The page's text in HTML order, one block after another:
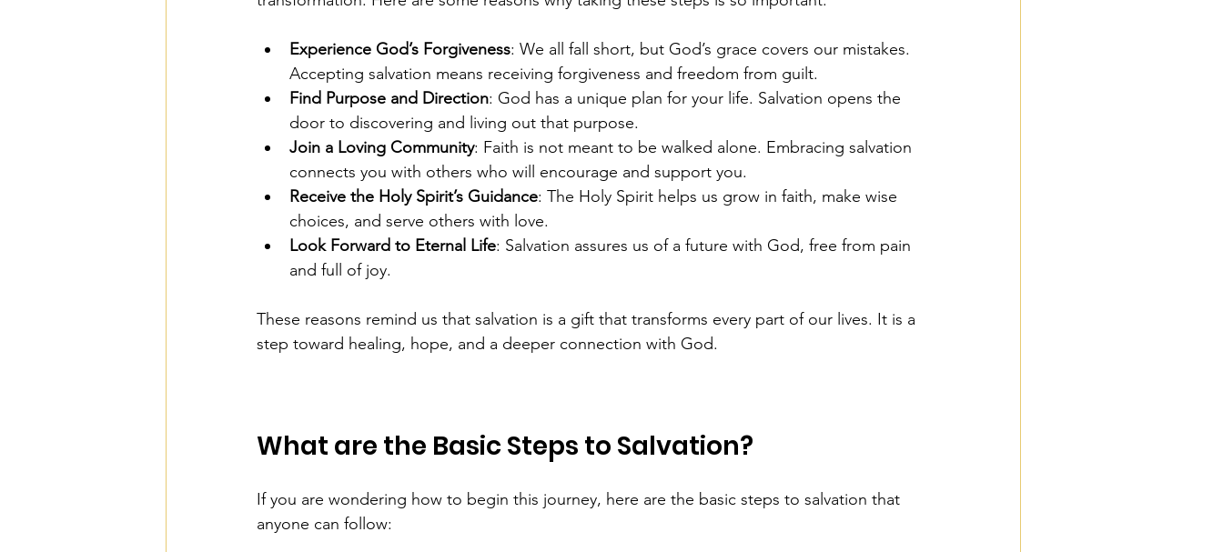
Experience God’s Forgiveness: We all fall short, but God’s grace covers our mistakes.
Accepting salvation means receiving forgiveness and freedom from guilt.
Find Purpose and Direction: God has a unique plan for your life. Salvation opens the
door to discovering and living out that purpose.
Join a Loving Community: Faith is not meant to be walked alone. Embracing salvation
connects you with others who will encourage and support you.
Receive the Holy Spirit’s Guidance: The Holy Spirit helps us grow in faith, make wise
choices, and serve others with love.
Look Forward to Eternal Life: Salvation assures us of a future with God, free from pain
and full of joy.
These reasons remind us that salvation is a gift that transforms every part of our lives. It is a
step toward healing, hope, and a deeper connection with God.
What are the Basic Steps to Salvation?
If you are wondering how to begin this journey, here are the basic steps to salvation that
anyone can follow: